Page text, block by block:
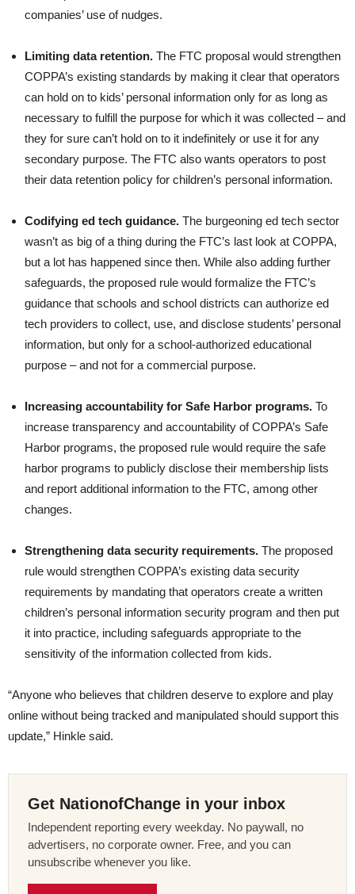
companies’ use of nudges.
Limiting data retention. The FTC proposal would strengthen
COPPA’s existing standards by making it clear that operators
can hold on to kids’ personal information only for as long as
necessary to fulfill the purpose for which it was collected – and
they for sure can’t hold on to it indefinitely or use it for any
secondary purpose. The FTC also wants operators to post
their data retention policy for children’s personal information.
Codifying ed tech guidance. The burgeoning ed tech sector
wasn’t as big of a thing during the FTC’s last look at COPPA,
but a lot has happened since then. While also adding further
safeguards, the proposed rule would formalize the FTC’s
guidance that schools and school districts can authorize ed
tech providers to collect, use, and disclose students’ personal
information, but only for a school-authorized educational
purpose – and not for a commercial purpose.
Increasing accountability for Safe Harbor programs. To
increase transparency and accountability of COPPA’s Safe
Harbor programs, the proposed rule would require the safe
harbor programs to publicly disclose their membership lists
and report additional information to the FTC, among other
changes.
Strengthening data security requirements. The proposed
rule would strengthen COPPA’s existing data security
requirements by mandating that operators create a written
children’s personal information security program and then put
it into practice, including safeguards appropriate to the
sensitivity of the information collected from kids.
“Anyone who believes that children deserve to explore and play
online without being tracked and manipulated should support this
update,” Hinkle said.
Get NationofChange in your inbox
Independent reporting every weekday. No paywall, no
advertisers, no corporate owner. Free, and you can
unsubscribe whenever you like.